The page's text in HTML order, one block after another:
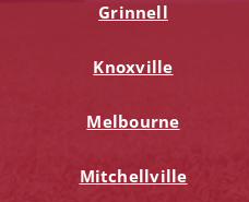
Grinnell
Knoxville
Melbourne
Mitchellville